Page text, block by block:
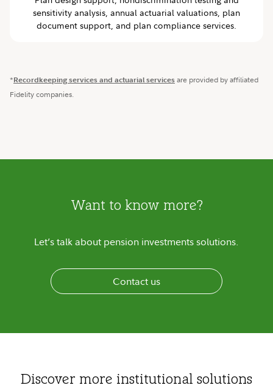
sensitivity analysis, annual actuarial valuations, plan
document support, and plan compliance services.
*Recordkeeping services and actuarial servicesare provided by affiliated
Fidelity companies.
Want to know more?
Let’s talk about pension investments solutions.
Contact us
Discover more institutional solutions